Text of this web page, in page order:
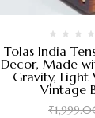
Tolas India
Decor, Made
Gravity, Light
Vintage
₹